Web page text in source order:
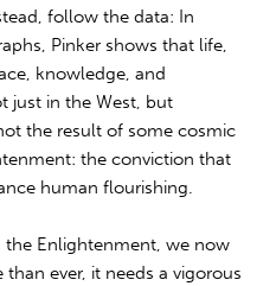
follow the data: In
Pinker shows that life,
knowledge, and
just in the West, but
the result of some cosmic
the conviction that
human flourishing.
the Enlightenment, we now
ever, it needs a vigorous